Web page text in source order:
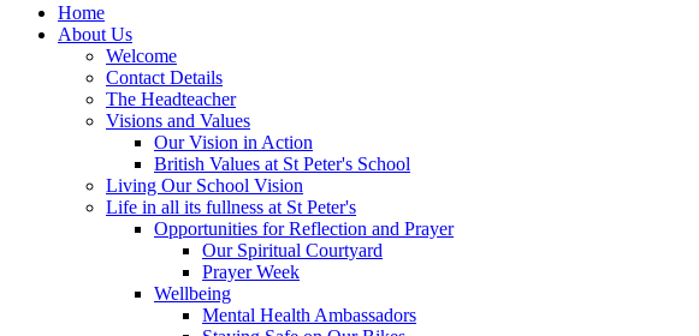
Home
About Us
Welcome
Contact Details
The Headteacher
Visions and Values
Our Vision in Action
British Values at St Peter's School
Living Our School Vision
Life in all its fullness at St Peter's
Opportunities for Reflection and Prayer
Our Spiritual Courtyard
Prayer Week
Wellbeing
Mental Health Ambassadors